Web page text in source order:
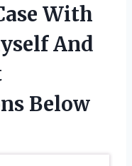
With
And
Below